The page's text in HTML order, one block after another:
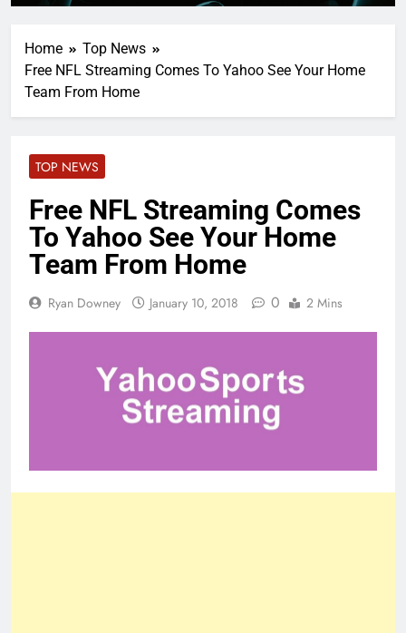
Home
Top News
Free NFL Streaming Comes To Yahoo See Your Home
Team From Home
TOP NEWS
Free NFL Streaming Comes
To Yahoo See Your Home
Team From Home
Ryan Downey January 10, 2018 0 2 Mins